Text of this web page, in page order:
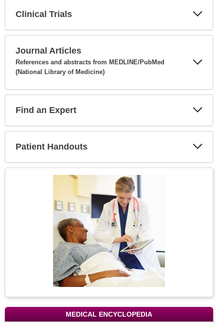
Clinical Trials
Journal Articles
References and abstracts from MEDLINE/PubMed
(National Library of Medicine)
Find an Expert
Patient Handouts
MEDICAL ENCYCLOPEDIA